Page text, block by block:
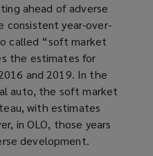
ahead of adverse
consistent year-over-
called “soft market
the estimates for
and 2019. In the
auto, the soft market
with estimates
in OLO, those years
development.